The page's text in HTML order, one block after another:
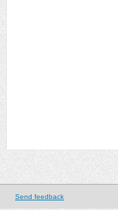
Send feedback